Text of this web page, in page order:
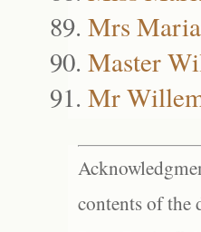
Mrs
Master
Mr
contents of the